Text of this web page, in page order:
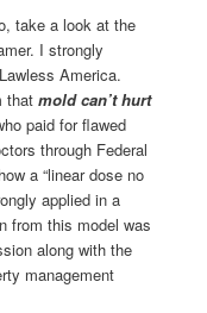
take a look at the
I strongly
America.
thatmold can’t hurt
paid for flawed
through Federal
a “linear dose no
applied in a
from this model was
along with the
management